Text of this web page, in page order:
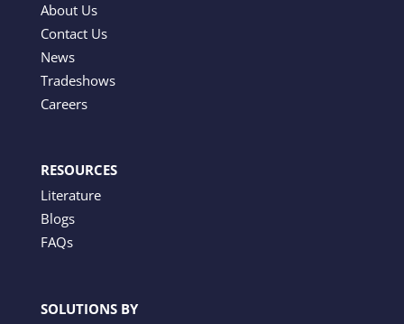
About Us
Contact Us
News
Tradeshows
Careers
RESOURCES
Literature
Blogs
FAQs
SOLUTIONS BY